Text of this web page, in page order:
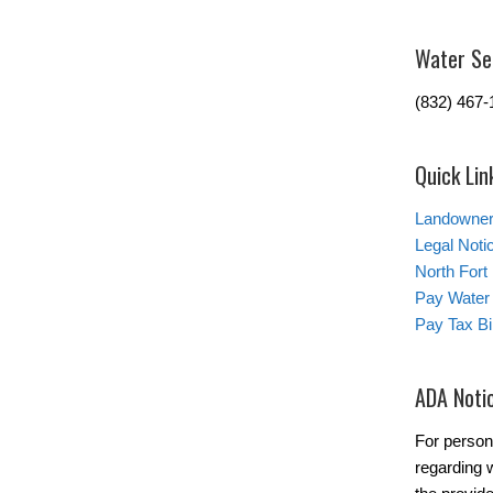
Water
(832) 467-
Quick
Legal
North Fort
Pay Water
Pay Tax
ADA
For
regarding